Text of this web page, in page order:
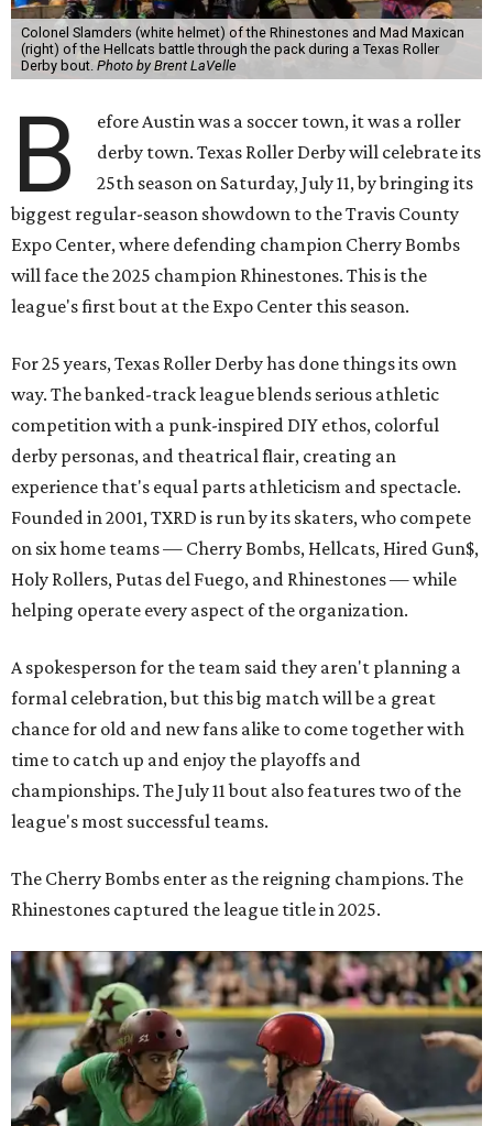
Colonel Slamders (white helmet) of the Rhinestones and Mad Maxican
(right) of the Hellcats battle through the pack during a Texas Roller
Derby bout. Photo by Brent LaVelle
B
efore Austin was a soccer town, it was a roller
derby town. Texas Roller Derby will celebrate its
25th season on Saturday, July 11, by bringing its
biggest regular-season showdown to the Travis County
Expo Center, where defending champion Cherry Bombs
will face the 2025 champion Rhinestones. This is the
league's first bout at the Expo Center this season.
For 25 years, Texas Roller Derby has done things its own
way. The banked-track league blends serious athletic
competition with a punk-inspired DIY ethos, colorful
derby personas, and theatrical flair, creating an
experience that's equal parts athleticism and spectacle.
Founded in 2001, TXRD is run by its skaters, who compete
on six home teams — Cherry Bombs, Hellcats, Hired Gun$,
Holy Rollers, Putas del Fuego, and Rhinestones— while
helping operate every aspect of the organization.
A spokesperson for the team said they aren't planning a
formal celebration, but this big match will be a great
chance for old and new fans alike to come together with
time to catch up and enjoy the playoffs and
championships. The July 11 bout also features two of the
league's most successful teams.
The Cherry Bombs enter as the reigning champions. The
Rhinestones captured the league title in 2025.